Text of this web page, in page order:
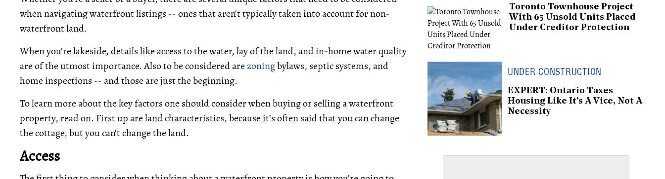
when navigating waterfront listings -- ones that aren't typically taken into account for non-
waterfront land.
When you're lakeside, details like access to the water, lay of the land, and in-home water quality
are of the utmost importance. Also to be considered arezoningbylaws, septic systems, and
home inspections -- and those are just the beginning.
To learn more about the key factors one should consider when buying or selling a waterfront
property, read on. First up are land characteristics, because it’s often said that you can change
the cottage, but you can’t change the land.
Access
Toronto Townhouse Project
With 65 Unsold Units Placed
Under Creditor Protection
UNDER CONSTRUCTION
EXPERT: Ontario Taxes
Housing Like It's A Vice, Not A
Necessity